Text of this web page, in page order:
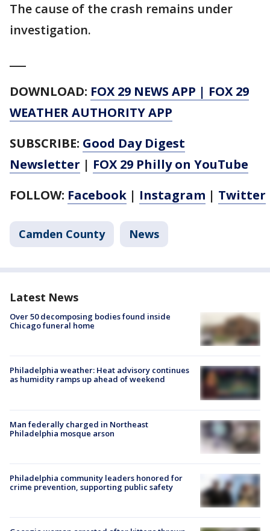
The cause of the crash remains under
investigation.
DOWNLOAD: FOX 29 NEWS APP | FOX 29
WEATHER AUTHORITY APP
SUBSCRIBE: Good Day Digest
Newsletter | FOX 29 Philly on YouTube
FOLLOW: Facebook | Instagram | Twitter
Camden County News
Latest News
Over 50 decomposing bodies found inside
Chicago funeral home
Philadelphia weather: Heat advisory continues
as humidity ramps up ahead of weekend
Man federally charged in Northeast
Philadelphia mosque arson
Philadelphia community leaders honored for
crime prevention, supporting public safety